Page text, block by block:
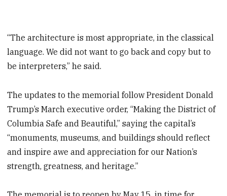
“The architecture is most appropriate, in the classical
language. We did not want to go back and copy but to
be interpreters,” he said.
The updates to the memorial follow President Donald
Trump’s March executive order, “Making the District of
Columbia Safe and Beautiful,” saying the capital’s
“monuments, museums, and buildings should reflect
and inspire awe and appreciation for our Nation’s
strength, greatness, and heritage.”